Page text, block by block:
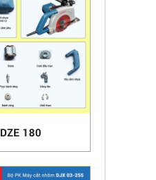
DZE 180